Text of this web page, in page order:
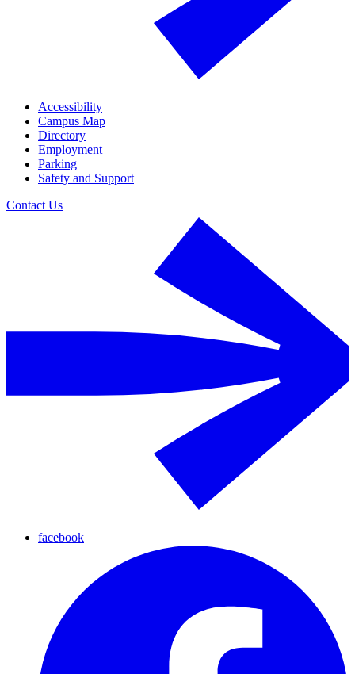
Accessibility
Campus Map
Directory
Employment
Parking
Safety and Support
Contact Us
facebook